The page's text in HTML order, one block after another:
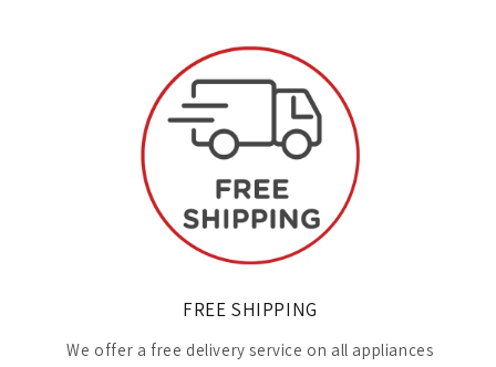
FREE SHIPPING
We offer a free delivery service on all appliances